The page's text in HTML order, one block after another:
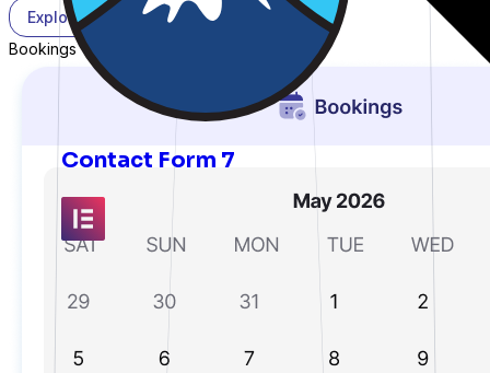
Contact Form 7
Explore More
Bookings